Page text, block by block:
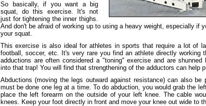
So basically, if you want a big
squat, do this exercise. It's not
just for tightening the inner thighs.
And don't be afraid of working up to using a heavy weight, especially if
your squat.
This exercise is also ideal for athletes in sports that require a lot of
football, soccer, etc. It's very rare you find an athlete directly working
adductions are often considered a "toning" exercise and are shunned
into that trap! You will find that strengthening of the adductors can help
Abductions (moving the legs outward against resistance) can also
must be done one leg at a time. To do abduction, you would grab the
place the left forearm on the outside of your left knee. The cable
knees. Keep your foot directly in front and move your knee out wide to